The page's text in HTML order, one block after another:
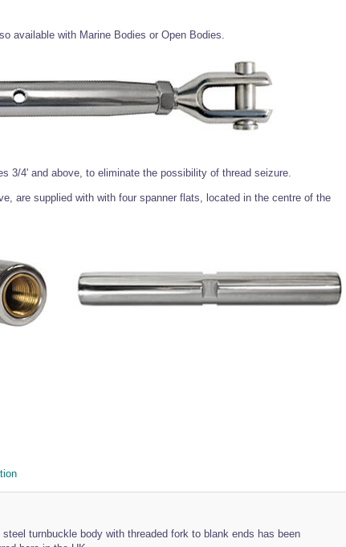
available with Marine Bodies or Open Bodies.
3/4' and above, to eliminate the possibility of thread seizure.
are supplied with with four spanner flats, located in the centre of the
turnbuckle body with threaded fork to blank ends has been